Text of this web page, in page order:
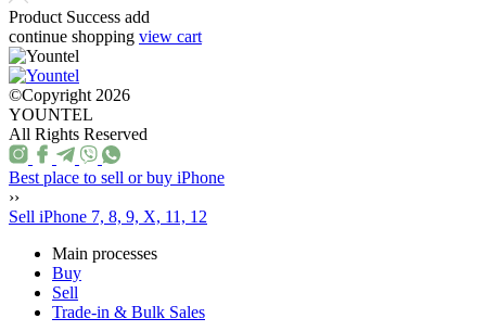
Product Success add
continue shopping view cart
©Copyright 2026
YOUNTEL
All Rights Reserved
Best place to sell or buy iPhone
››
Sell iPhone 7, 8, 9, X, 11, 12
Main processes
Buy
Sell
Trade-in & Bulk Sales